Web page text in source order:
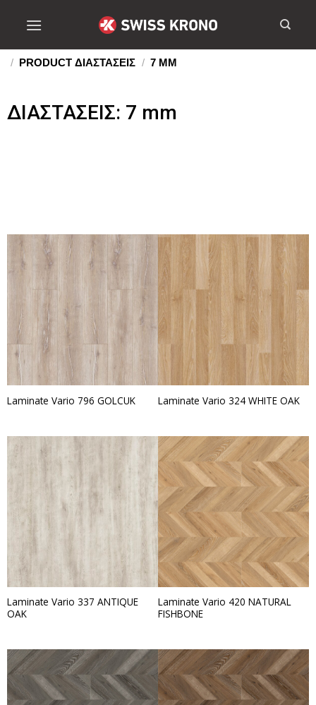
/ PRODUCT ΔΙΑΣΤΑΣΕΙΣ / 7 MM
ΔΙΑΣΤΑΣΕΙΣ: 7 mm
Laminate Vario 796 GOLCUK Laminate Vario 324 WHITE OAK
Laminate Vario 337 ANTIQUE
OAK
Laminate Vario 420 NATURAL
FISHBONE